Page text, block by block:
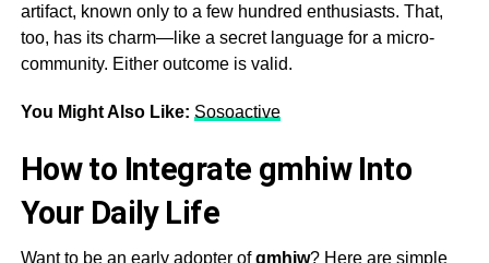
artifact, known only to a few hundred enthusiasts. That,
too, has its charm—like a secret language for a micro-
community. Either outcome is valid.
You Might Also Like: Sosoactive
How to Integrate gmhiw Into
Your Daily Life
Want to be an early adopter ofgmhiw? Here are simple